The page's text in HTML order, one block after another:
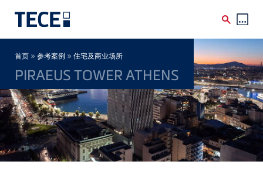
Skip to main content
Breadcrumb
首页 » 参考案例 » 住宅及商业场所
PIRAEUS TOWER ATHENS